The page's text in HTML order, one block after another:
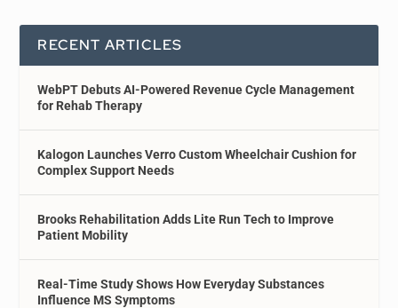
RECENT ARTICLES
WebPT Debuts AI-Powered Revenue Cycle Management
for Rehab Therapy
Kalogon Launches Verro Custom Wheelchair Cushion for
Complex Support Needs
Brooks Rehabilitation Adds Lite Run Tech to Improve
Patient Mobility
Real-Time Study Shows How Everyday Substances
Influence MS Symptoms